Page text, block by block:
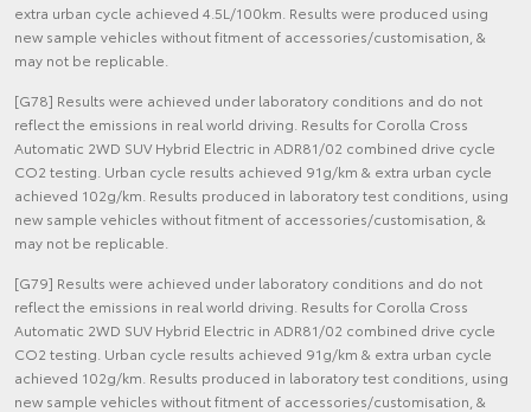
extra urban cycle achieved 4.5L/100km. Results were produced using
new sample vehicles without fitment of accessories/customisation, &
may not be replicable.
[G78] Results were achieved under laboratory conditions and do not
reflect the emissions in real world driving. Results for Corolla Cross
Automatic 2WD SUV Hybrid Electric in ADR81/02 combined drive cycle
CO2 testing. Urban cycle results achieved 91g/km & extra urban cycle
achieved 102g/km. Results produced in laboratory test conditions, using
new sample vehicles without fitment of accessories/customisation, &
may not be replicable.
[G79] Results were achieved under laboratory conditions and do not
reflect the emissions in real world driving. Results for Corolla Cross
Automatic 2WD SUV Hybrid Electric in ADR81/02 combined drive cycle
CO2 testing. Urban cycle results achieved 91g/km & extra urban cycle
achieved 102g/km. Results produced in laboratory test conditions, using
new sample vehicles without fitment of accessories/customisation, &